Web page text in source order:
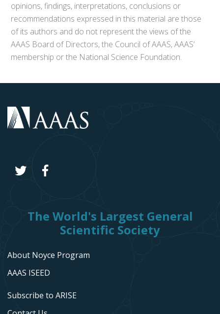
opinions, findings, interpretations, conclusions or
recommendations expressed in this material are those
of its authors and do not represent the views of the
AAAS Board of Directors, the Council of AAAS, AAAS’
membership or the National Science Foundation.
The World's Largest General
Scientific Society
About Noyce Program
AAAS ISEED
Subscribe to ARISE